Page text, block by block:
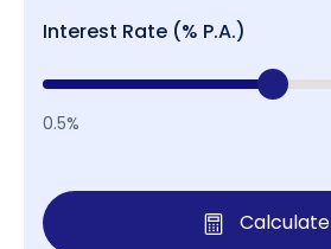
Interest Rate (% P.A.)
0.5%
Calculate